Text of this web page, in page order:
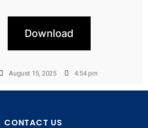
Download
August 15, 2025 4:54 pm
CONTACT US